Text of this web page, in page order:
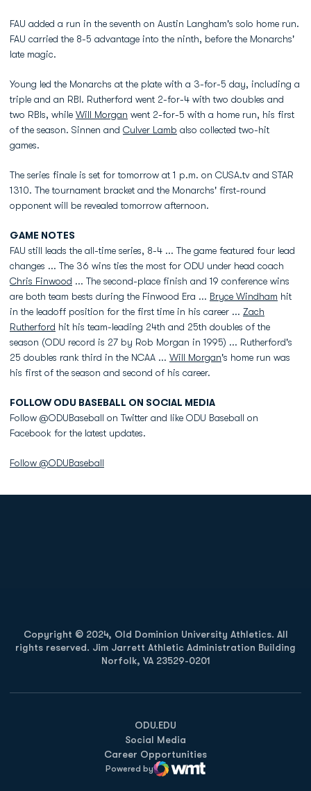
FAU added a run in the seventh on Austin Langham's solo home run.
FAU carried the 8-5 advantage into the ninth, before the Monarchs'
late magic.
Young led the Monarchs at the plate with a 3-for-5 day, including a
triple and an RBI. Rutherford went 2-for-4 with two doubles and
two RBIs, while Will Morgan went 2-for-5 with a home run, his first
of the season. Sinnen and Culver Lamb also collected two-hit
games.
The series finale is set for tomorrow at 1 p.m. on CUSA.tv and STAR
1310. The tournament bracket and the Monarchs' first-round
opponent will be revealed tomorrow afternoon.
GAME NOTES
FAU still leads the all-time series, 8-4 ... The game featured four lead
changes ... The 36 wins ties the most for ODU under head coach
Chris Finwood ... The second-place finish and 19 conference wins
are both team bests during the Finwood Era ... Bryce Windham hit
in the leadoff position for the first time in his career ... Zach
Rutherford hit his team-leading 24th and 25th doubles of the
season (ODU record is 27 by Rob Morgan in 1995) ... Rutherford's
25 doubles rank third in the NCAA ... Will Morgan's home run was
his first of the season and second of his career.
FOLLOW ODU BASEBALL ON SOCIAL MEDIA
Follow @ODUBaseball on Twitter and like ODU Baseball on
Facebook for the latest updates.
Follow @ODUBaseball
Copyright © 2024, Old Dominion University Athletics. All
rights reserved. Jim Jarrett Athletic Administration Building
Norfolk, VA 23529-0201
ODU.EDU
Opens in a new window
Social Media
Career Opportunities
Powered by
WMT Digital
Opens in a new window